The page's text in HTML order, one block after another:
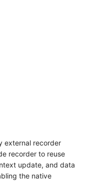
external recorder
recorder to reuse
update, and data
the native